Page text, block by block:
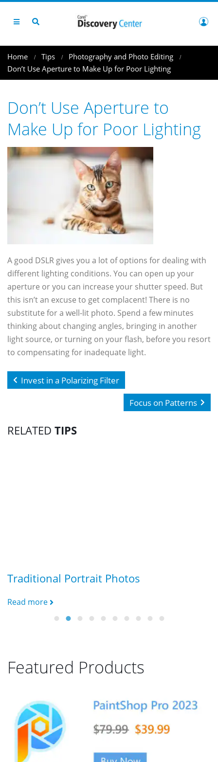
Home Tips
Photography and Photo Editing
Don’t Use Aperture to Make Up for Poor Lighting
Don’t Use Aperture to
Make Up for Poor Lighting
A good DSLR gives you a lot of options for dealing with
different lighting conditions. You can open up your
aperture or you can increase your shutter speed. But
this isn’t an excuse to get complacent! There is no
substitute for a well-lit photo. Spend a few minutes
thinking about changing angles, bringing in another
light source, or turning on your flash, before you resort
to compensating for inadequate light.
Invest in a Polarizing Filter
Focus on Patterns
RELATED TIPS
Traditional Portrait Photos
Read more
Featured Products